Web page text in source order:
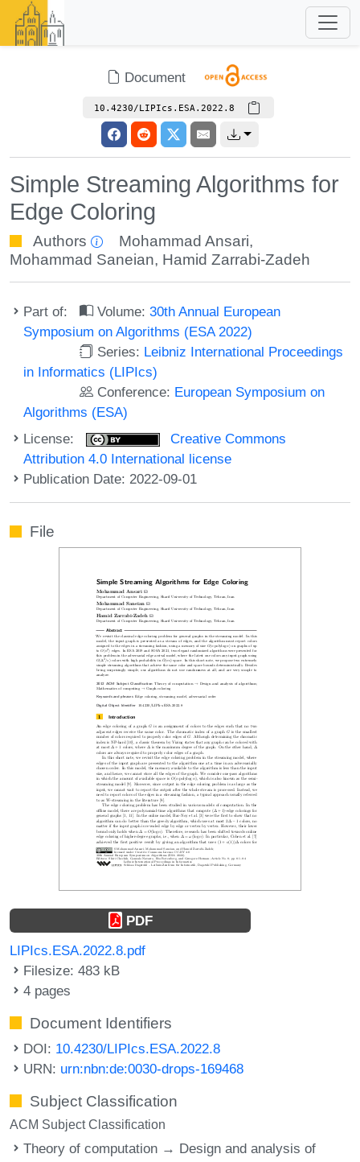
Document
10.4230/LIPIcs.ESA.2022.8
Simple Streaming Algorithms for
Edge Coloring
Authors Mohammad Ansari,
Mohammad Saneian, Hamid Zarrabi-Zadeh
Part of: Volume:30th Annual European
Symposium on Algorithms (ESA 2022)
Series: Leibniz International Proceedings
in Informatics (LIPIcs)
Conference: European Symposium on
Algorithms (ESA)
License:
Creative Commons
Attribution 4.0 International license
Publication Date: 2022-09-01
File
PDF
LIPIcs.ESA.2022.8.pdf
Filesize: 483 kB
4 pages
Document Identifiers
DOI: 10.4230/LIPIcs.ESA.2022.8
URN: urn:nbn:de:0030-drops-169468
Subject Classification
ACM Subject Classification
Theory of computation → Design and analysis of